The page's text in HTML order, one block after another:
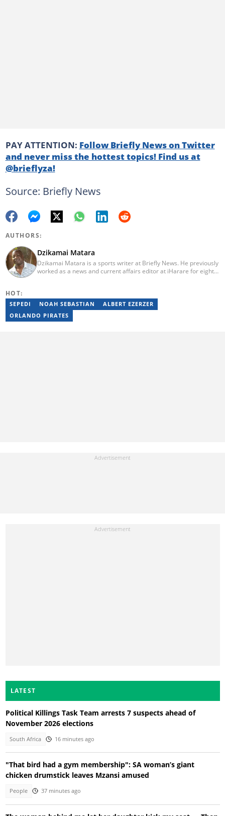
PAY ATTENTION: Follow Briefly News on Twitter
and never miss the hottest topics! Find us at
@brieflyza!
Source: Briefly News
AUTHORS:
Dzikamai Matara
Dzikamai Matara is a sports writer at Briefly News. He previously
worked as a news and current affairs editor at iHarare for eight
years of Mechanical Engineering coursework at the
Massachusetts Institute of Technology (MIT). He has also
completed YOAST SEO for Beginners (2023), YOAST Block Editor
HOT:
SEPEDI NOAH SEBASTIAN
ALBERT EZERZER
ORLANDO PIRATES
LATEST
Political Killings Task Team arrests 7 suspects ahead of
November 2026 elections
South Africa 16 minutes ago
"That bird had a gym membership": SA woman’s giant
chicken drumstick leaves Mzansi amused
People 37 minutes ago